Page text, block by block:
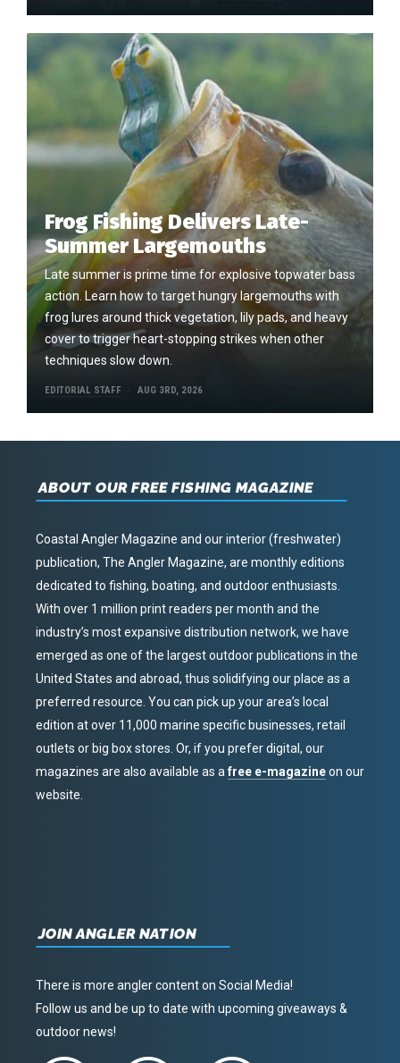
Frog Fishing Delivers Late-
Summer Largemouths
Late summer is prime time for explosive topwater bass
action. Learn how to target hungry largemouths with
frog lures around thick vegetation, lily pads, and heavy
cover to trigger heart-stopping strikes when other
techniques slow down.
EDITORIAL STAFF AUG 3RD, 2026
ABOUT OUR FREE FISHING MAGAZINE
Coastal Angler Magazine and our interior (freshwater)
publication, The Angler Magazine, are monthly editions
dedicated to fishing, boating, and outdoor enthusiasts.
With over 1 million print readers per month and the
industry’s most expansive distribution network, we have
emerged as one of the largest outdoor publications in the
United States and abroad, thus solidifying our place as a
preferred resource. You can pick up your area’s local
edition at over 11,000 marine specific businesses, retail
outlets or big box stores. Or, if you prefer digital, our
magazines are also available as afree e-magazineon our
website.
JOIN ANGLER NATION
There is more angler content on Social Media!
Follow us and be up to date with upcoming giveaways &
outdoor news!